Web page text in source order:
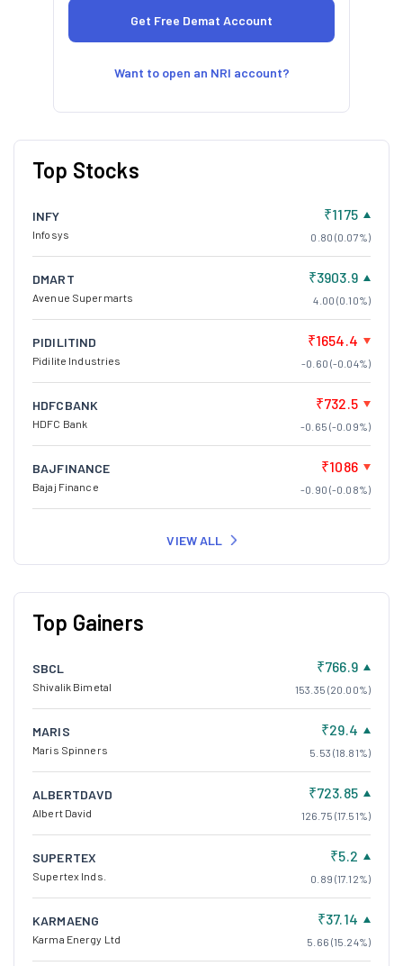
Want to open an NRI account?
Top Stocks
INFY
Infosys
₹1175
0.80 (0.07%)
DMART
Avenue Supermarts
₹3903.9
4.00 (0.10%)
PIDILITIND
Pidilite Industries
₹1654.4
-0.60 (-0.04%)
HDFCBANK
HDFC Bank
₹732.5
-0.65 (-0.09%)
BAJFINANCE
Bajaj Finance
₹1086
-0.90 (-0.08%)
VIEW ALL
Top Gainers
SBCL
Shivalik Bimetal
₹766.9
153.35 (20.00%)
MARIS
Maris Spinners
₹29.4
5.53 (18.81%)
ALBERTDAVD
Albert David
₹723.85
126.75 (17.51%)
SUPERTEX
Supertex Inds.
₹5.2
0.89 (17.12%)
KARMAENG
Karma Energy Ltd
₹37.14
5.66 (15.24%)